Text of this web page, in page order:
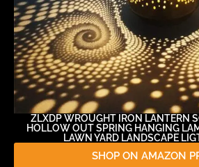
ZLXDP WROUGHT IRON LANTERN
HOLLOW OUT SPRING HANGING
LAWN YARD LANDSCAPE
SHOP ON AMAZON